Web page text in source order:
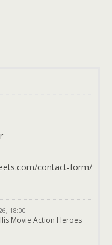
contact-form/
18:00
Movie Action Heroes